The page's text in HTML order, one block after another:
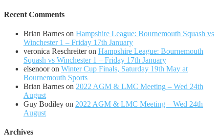
Recent Comments
Brian Barnes on Hampshire League: Bournemouth Squash vs
Winchester 1 – Friday 17th January
veronica Reschreiteron Hampshire League: Bournemouth
Squash vs Winchester 1 – Friday 17th January
elsenooron Winter Cup Finals, Saturday 19th May at
Bournemouth Sports
Brian Barnes on 2022 AGM & LMC Meeting – Wed 24th
August
Guy Bodiley on 2022 AGM & LMC Meeting – Wed 24th
August
Archives